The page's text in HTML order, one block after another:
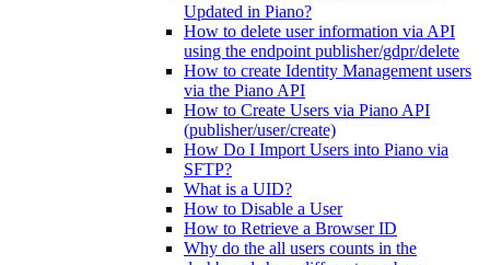
Updated in Piano?
How to delete user information via API
using the endpoint publisher/gdpr/delete
How to create Identity Management users
via the Piano API
How to Create Users via Piano API
(publisher/user/create)
How Do I Import Users into Piano via
SFTP?
What is a UID?
How to Disable a User
How to Retrieve a Browser ID
Why do the all users counts in the